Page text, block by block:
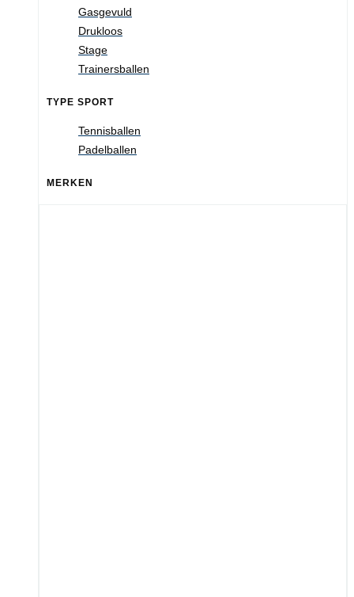
Gasgevuld
Drukloos
Stage
Trainersballen
TYPE SPORT
Tennisballen
Padelballen
MERKEN